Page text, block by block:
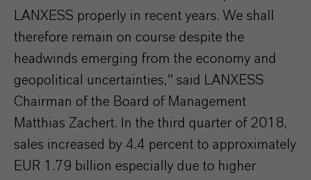
LANXESS properly in recent years. We shall
therefore remain on course despite the
headwinds emerging from the economy and
geopolitical uncertainties," said LANXESS
Chairman of the Board of Management
Matthias Zachert. In the third quarter of 2018,
sales increased by 4.4 percent to approximately
EUR 1.79 billion especially due to higher